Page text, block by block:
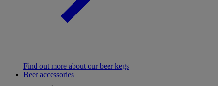
Find out more about our beer kegs
Beer accessories